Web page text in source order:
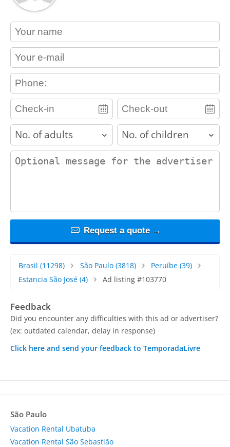
contact_name
contact_email
contact_phone
adults children
contact_message
Request a quote →
Brasil (11298) São Paulo(3818) Peruíbe (39)
Estancia São José (4) Ad listing #103770
Feedback
Did you encounter any difficulties with this ad or advertiser?
(ex: outdated calendar, delay in response)
Click here and send your feedback to TemporadaLivre
São Paulo
Vacation Rental Ubatuba
Vacation Rental São Sebastião